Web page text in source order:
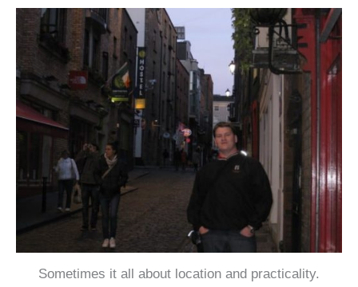
Sometimes it all about location and practicality.